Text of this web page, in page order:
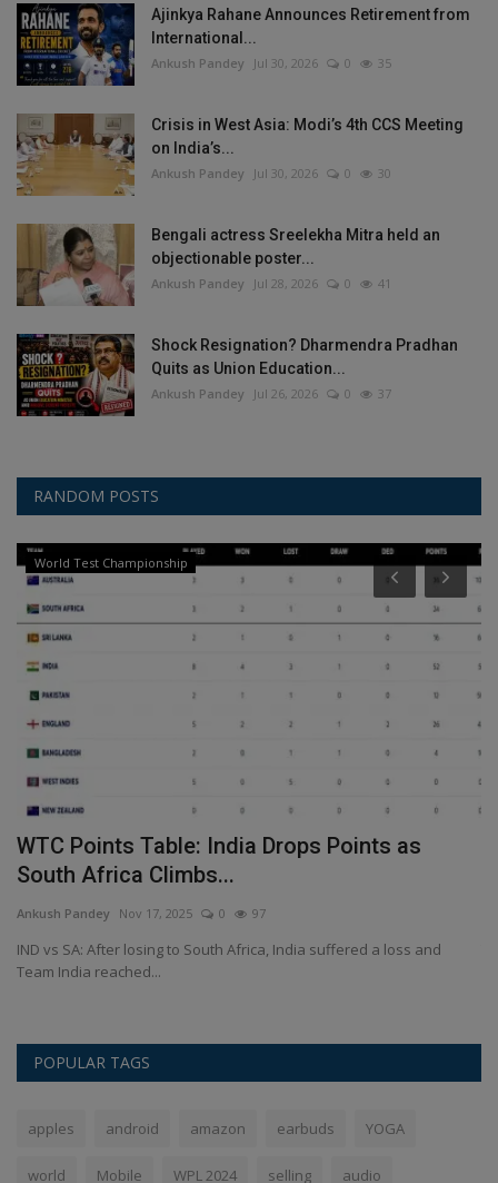
Ajinkya Rahane Announces Retirement from
International...
Ankush Pandey Jul 30, 2026 0 35
Crisis in West Asia: Modi’s 4th CCS Meeting
on India’s...
Ankush Pandey Jul 30, 2026 0 30
Bengali actress Sreelekha Mitra held an
objectionable poster...
Ankush Pandey Jul 28, 2026 0 41
Shock Resignation? Dharmendra Pradhan
Quits as Union Education...
Ankush Pandey Jul 26, 2026 0 37
RANDOM POSTS
World Test Championship
WTC Points Table: India Drops Points as
South Africa Climbs...
Ankush Pandey Nov 17, 2025 0 97
IND vs SA: After losing to South Africa, India suffered a loss and
Team India reached...
POPULAR TAGS
apples android amazon earbuds YOGA
world Mobile WPL 2024 selling audio